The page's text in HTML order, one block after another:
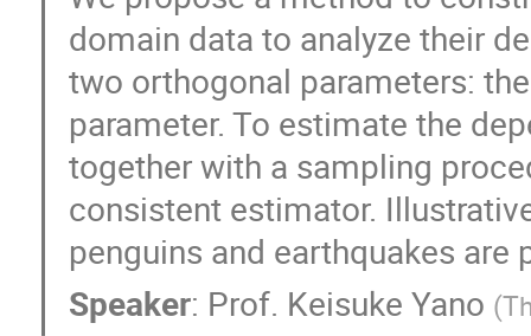
domain data to analyze their
two orthogonal parameters:
parameter. To estimate the
together with a sampling
consistent estimator.
penguins and earthquakes are
Speaker: Prof. Keisuke Yano (